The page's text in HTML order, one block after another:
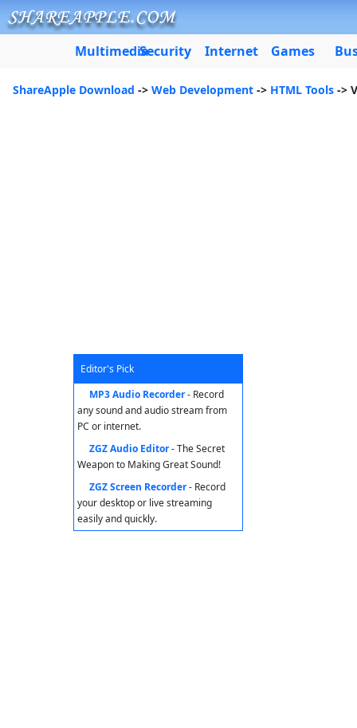
MultimediaSecurity Internet Games
ShareApple Download -> Web Development -> HTML Tools ->
Editor's Pick
MP3 Audio Recorder- Record
any sound and audio stream from
PC or internet.
ZGZ Audio Editor- The Secret
Weapon to Making Great Sound!
ZGZ Screen Recorder- Record
your desktop or live streaming
easily and quickly.